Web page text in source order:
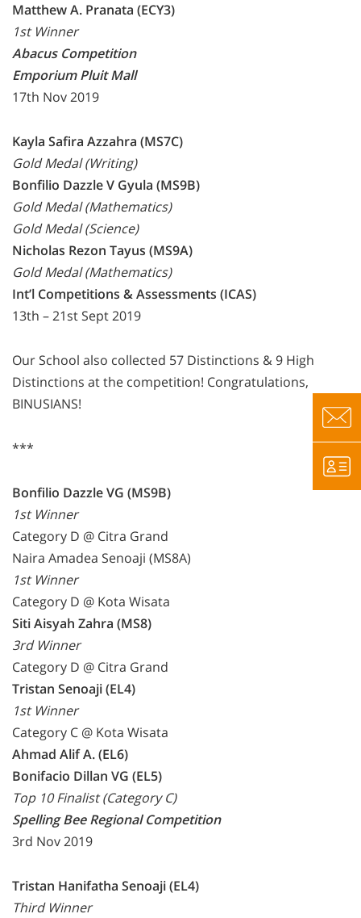
Matthew A. Pranata (ECY3)
1st Winner
Abacus Competition
Emporium Pluit Mall
17th Nov 2019
Kayla Safira Azzahra (MS7C)
Gold Medal (Writing)
Bonfilio Dazzle V Gyula (MS9B)
Gold Medal (Mathematics)
Gold Medal (Science)
Nicholas Rezon Tayus (MS9A)
Gold Medal (Mathematics)
Int’l Competitions & Assessments (ICAS)
13th – 21st Sept 2019
Our School also collected 57 Distinctions & 9 High
Distinctions at the competition! Congratulations,
BINUSIANS!
***
Bonfilio Dazzle VG (MS9B)
1st Winner
Category D @ Citra Grand
Naira Amadea Senoaji (MS8A)
1st Winner
Category D @ Kota Wisata
Siti Aisyah Zahra (MS8)
3rd Winner
Category D @ Citra Grand
Tristan Senoaji (EL4)
1st Winner
Category C @ Kota Wisata
Ahmad Alif A. (EL6)
Bonifacio Dillan VG (EL5)
Top 10 Finalist (Category C)
Spelling Bee Regional Competition
3rd Nov 2019
Tristan Hanifatha Senoaji (EL4)
Third Winner